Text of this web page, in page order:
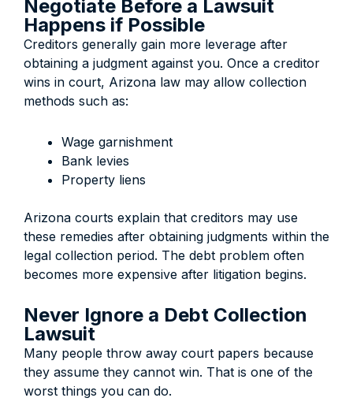
Negotiate Before a Lawsuit
Happens if Possible
Creditors generally gain more leverage after
obtaining a judgment against you. Once a creditor
wins in court, Arizona law may allow collection
methods such as:
Wage garnishment
Bank levies
Property liens
Arizona courts explain that creditors may use
these remedies after obtaining judgments within the
legal collection period. The debt problem often
becomes more expensive after litigation begins.
Never Ignore a Debt Collection
Lawsuit
Many people throw away court papers because
they assume they cannot win. That is one of the
worst things you can do.